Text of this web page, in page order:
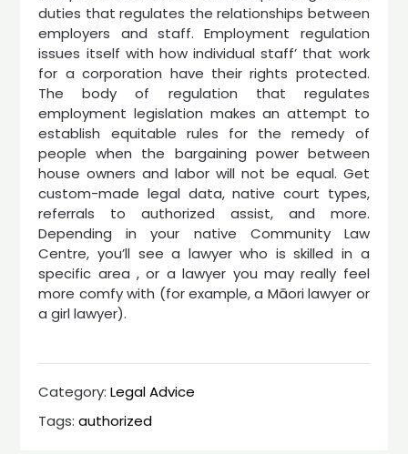
duties that regulates the relationships between
employers and staff. Employment regulation
issues itself with how individual staff’ that work
for a corporation have their rights protected.
The body of regulation that regulates
employment legislation makes an attempt to
establish equitable rules for the remedy of
people when the bargaining power between
house owners and labor will not be equal. Get
custom-made legal data, native court types,
referrals to authorized assist, and more.
Depending in your native Community Law
Centre, you’ll see a lawyer who is skilled in a
specific area , or a lawyer you may really feel
more comfy with (for example, a Māori lawyer or
a girl lawyer).
Category:Legal Advice
Tags:authorized